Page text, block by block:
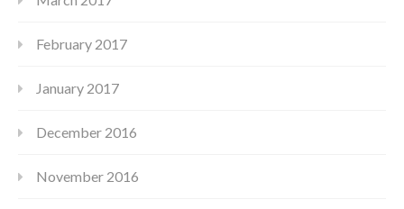
February 2017
January 2017
December 2016
November 2016